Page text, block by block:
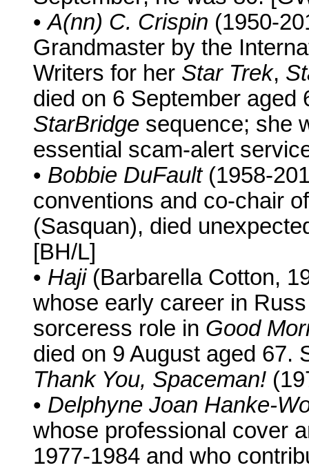
•A(nn) C. Crispin (1950-
Grandmaster by the
Writers for her Star Trek,
died on 6 September
StarBridge sequence; she
essential scam-alert
• Bobbie DuFault(1958-
conventions and co-chair
(Sasquan), died
[BH/L]
• Haji(Barbarella Cotton,
whose early career in
sorceress role in Good
died on 9 August aged 67.
Thank You, Spaceman!
• Delphyne Joan Hanke-
whose professional cover
1977-1984 and who